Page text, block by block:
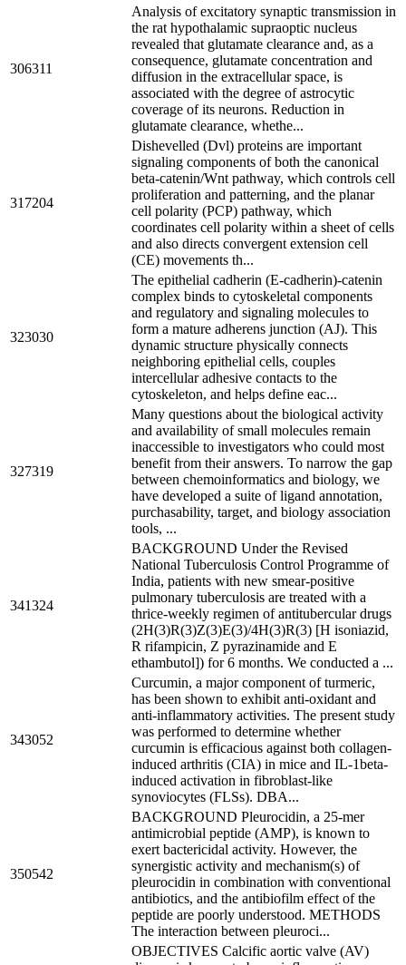
306311
Analysis of excitatory synaptic transmission in
the rat hypothalamic supraoptic nucleus
revealed that glutamate clearance and, as a
consequence, glutamate concentration and
diffusion in the extracellular space, is
associated with the degree of astrocytic
coverage of its neurons. Reduction in
glutamate clearance, whethe...
317204
Dishevelled (Dvl) proteins are important
signaling components of both the canonical
beta-catenin/Wnt pathway, which controls cell
proliferation and patterning, and the planar
cell polarity (PCP) pathway, which
coordinates cell polarity within a sheet of cells
and also directs convergent extension cell
(CE) movements th...
323030
The epithelial cadherin (E-cadherin)-catenin
complex binds to cytoskeletal components
and regulatory and signaling molecules to
form a mature adherens junction (AJ). This
dynamic structure physically connects
neighboring epithelial cells, couples
intercellular adhesive contacts to the
cytoskeleton, and helps define eac...
327319
Many questions about the biological activity
and availability of small molecules remain
inaccessible to investigators who could most
benefit from their answers. To narrow the gap
between chemoinformatics and biology, we
have developed a suite of ligand annotation,
purchasability, target, and biology association
tools, ...
341324
BACKGROUND Under the Revised
National Tuberculosis Control Programme of
India, patients with new smear-positive
pulmonary tuberculosis are treated with a
thrice-weekly regimen of antitubercular drugs
(2H(3)R(3)Z(3)E(3)/4H(3)R(3) [H isoniazid,
R rifampicin, Z pyrazinamide and E
ethambutol]) for 6 months. We conducted a ...
343052
Curcumin, a major component of turmeric,
has been shown to exhibit anti-oxidant and
anti-inflammatory activities. The present study
was performed to determine whether
curcumin is efficacious against both collagen-
induced arthritis (CIA) in mice and IL-1beta-
induced activation in fibroblast-like
synoviocytes (FLSs). DBA...
350542
BACKGROUND Pleurocidin, a 25-mer
antimicrobial peptide (AMP), is known to
exert bactericidal activity. However, the
synergistic activity and mechanism(s) of
pleurocidin in combination with conventional
antibiotics, and the antibiofilm effect of the
peptide are poorly understood. METHODS
The interaction between pleuroci...
OBJECTIVES Calcific aortic valve (AV)